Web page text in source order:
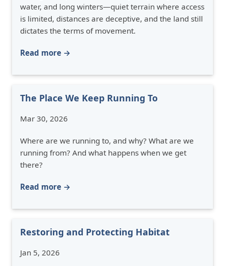
water, and long winters—quiet terrain where access
is limited, distances are deceptive, and the land still
dictates the terms of movement.
Read more →
The Place We Keep Running To
Mar 30, 2026
Where are we running to, and why? What are we
running from? And what happens when we get
there?
Read more →
Restoring and Protecting Habitat
Jan 5, 2026